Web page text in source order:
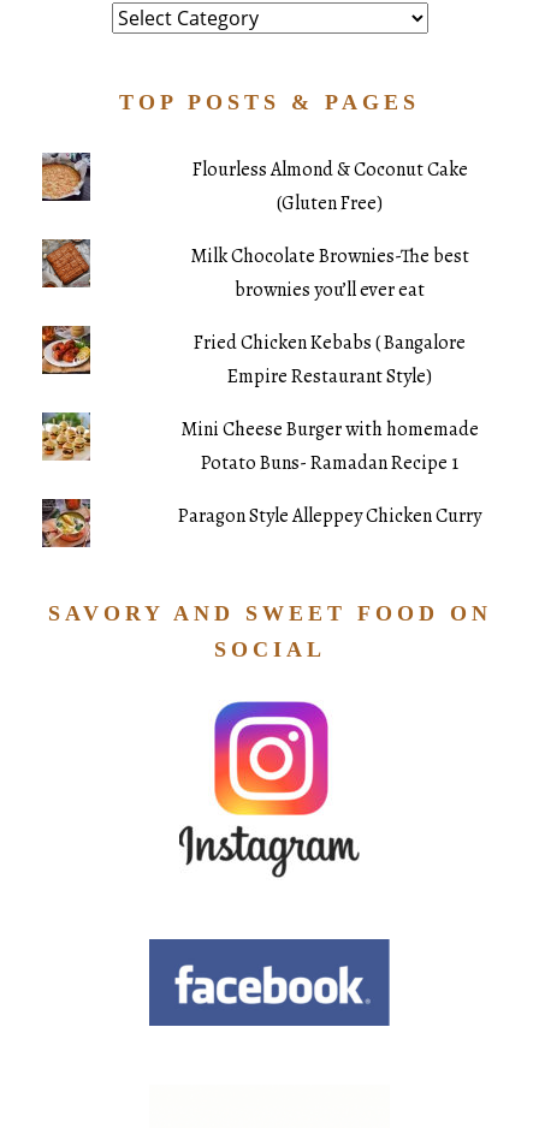
Category
TOP POSTS & PAGES
Flourless Almond & Coconut Cake
(Gluten Free)
Milk Chocolate Brownies-The best
brownies you’ll ever eat
Fried Chicken Kebabs ( Bangalore
Empire Restaurant Style)
Mini Cheese Burger with homemade
Potato Buns- Ramadan Recipe 1
Paragon Style Alleppey Chicken Curry
SAVORY AND SWEET FOOD ON
SOCIAL